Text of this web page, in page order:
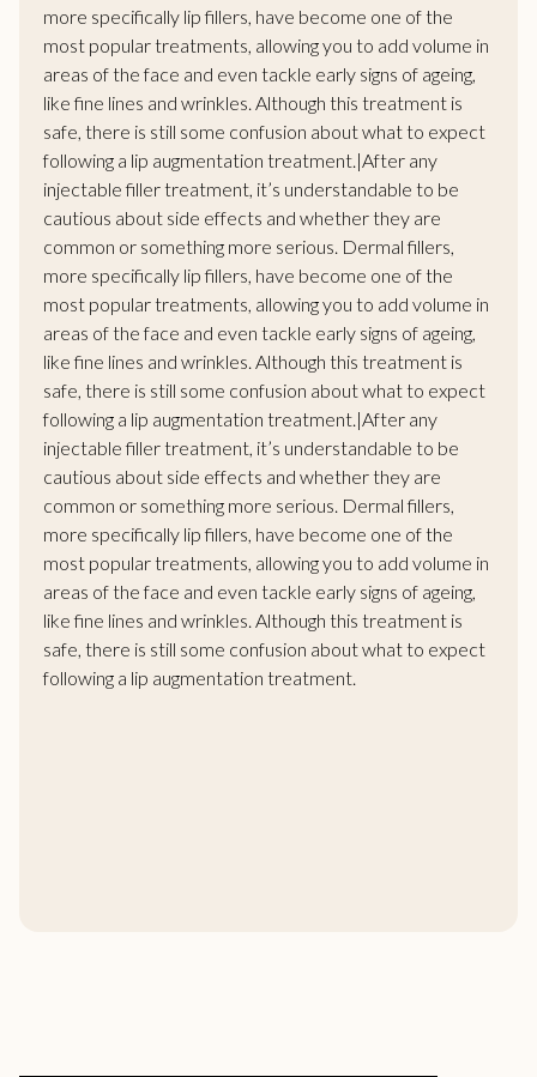
more specifically lip fillers, have become one of the
most popular treatments, allowing you to add volume in
areas of the face and even tackle early signs of ageing,
like fine lines and wrinkles. Although this treatment is
safe, there is still some confusion about what to expect
following a lip augmentation treatment.|After any
injectable filler treatment, it’s understandable to be
cautious about side effects and whether they are
common or something more serious. Dermal fillers,
more specifically lip fillers, have become one of the
most popular treatments, allowing you to add volume in
areas of the face and even tackle early signs of ageing,
like fine lines and wrinkles. Although this treatment is
safe, there is still some confusion about what to expect
following a lip augmentation treatment.|After any
injectable filler treatment, it’s understandable to be
cautious about side effects and whether they are
common or something more serious. Dermal fillers,
more specifically lip fillers, have become one of the
most popular treatments, allowing you to add volume in
areas of the face and even tackle early signs of ageing,
like fine lines and wrinkles. Although this treatment is
safe, there is still some confusion about what to expect
following a lip augmentation treatment.